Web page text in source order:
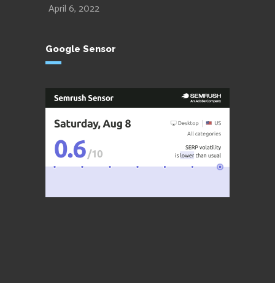
April 6, 2022
Google Sensor